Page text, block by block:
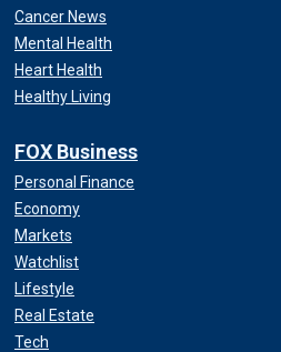
Cancer News
Mental Health
Heart Health
Healthy Living
FOX Business
Personal Finance
Economy
Markets
Watchlist
Lifestyle
Real Estate
Tech